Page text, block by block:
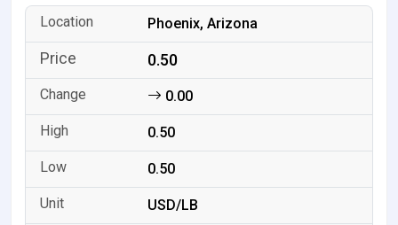
Phoenix, Arizona
0.50
0.00
0.50
0.50
USD/LB